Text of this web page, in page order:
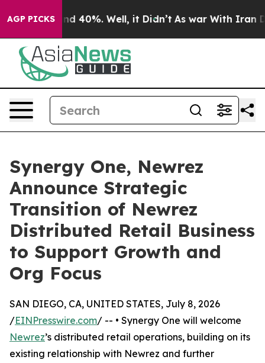
AGP PICKS
Around 40%. Well, it Didn’t As war With Iran
Synergy One, Newrez
Announce Strategic
Transition of Newrez
Distributed Retail Business
to Support Growth and
Org Focus
SAN DIEGO, CA, UNITED STATES, July 8, 2026
/EINPresswire.com/ -- • Synergy One will welcome
Newrez’s distributed retail operations, building on its
existing relationship with Newrez and further